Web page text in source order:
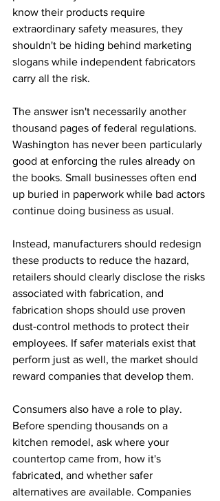
know their products require
extraordinary safety measures, they
shouldn't be hiding behind marketing
slogans while independent fabricators
carry all the risk.
The answer isn't necessarily another
thousand pages of federal regulations.
Washington has never been particularly
good at enforcing the rules already on
the books. Small businesses often end
up buried in paperwork while bad actors
continue doing business as usual.
Instead, manufacturers should redesign
these products to reduce the hazard,
retailers should clearly disclose the risks
associated with fabrication, and
fabrication shops should use proven
dust-control methods to protect their
employees. If safer materials exist that
perform just as well, the market should
reward companies that develop them.
Consumers also have a role to play.
Before spending thousands on a
kitchen remodel, ask where your
countertop came from, how it's
fabricated, and whether safer
alternatives are available. Companies